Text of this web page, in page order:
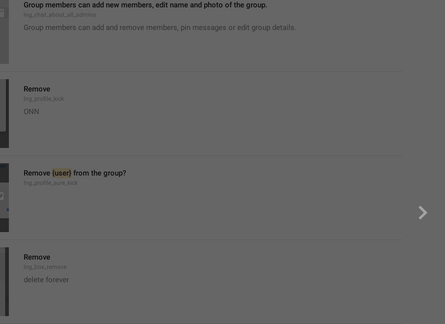
Group members can add new members, edit name and photo of the group.
lng_chat_about_all_admins
Group members can add and remove members, pin messages or edit group details.
Remove
lng_profile_kick
ONN
Remove {user} from the group?
lng_profile_sure_kick
Remove
lng_box_remove
delete forever